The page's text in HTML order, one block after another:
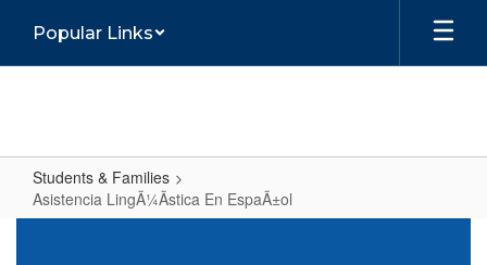
main
Popular Links
Students & Families
Asistencia LingÃ¼Ã­stica En EspaÃ±ol